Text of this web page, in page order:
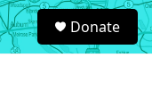
S
e
a
Donate